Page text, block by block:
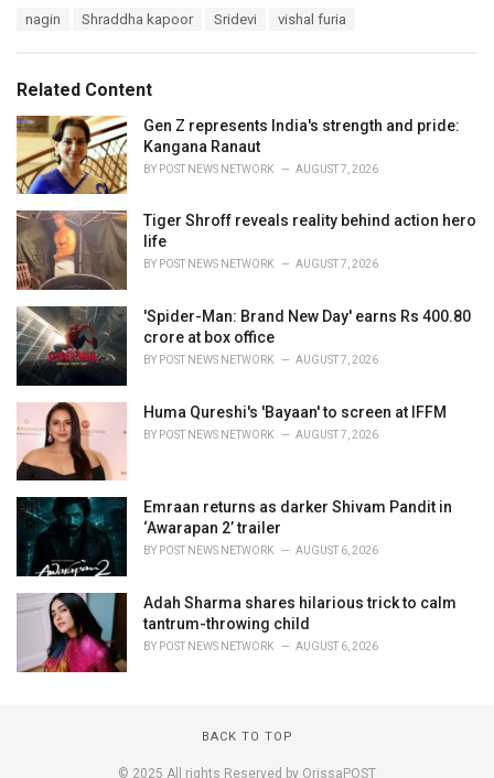
o
r
i
e
s
:
:
nagin Shraddha kapoor Sridevi vishal furia
Related Content
Gen Z represents India's strength and pride:
Kangana Ranaut
BY POST NEWS NETWORK AUGUST 7, 2026
Tiger Shroff reveals reality behind action hero
life
BY POST NEWS NETWORK AUGUST 7, 2026
'Spider-Man: Brand New Day' earns Rs 400.80
crore at box office
BY POST NEWS NETWORK AUGUST 7, 2026
Huma Qureshi's 'Bayaan' to screen at IFFM
BY POST NEWS NETWORK AUGUST 7, 2026
Emraan returns as darker Shivam Pandit in
‘Awarapan 2’ trailer
BY POST NEWS NETWORK AUGUST 6, 2026
Adah Sharma shares hilarious trick to calm
tantrum-throwing child
BY POST NEWS NETWORK AUGUST 6, 2026
BACK TO TOP
© 2025 All rights Reserved by OrissaPOST